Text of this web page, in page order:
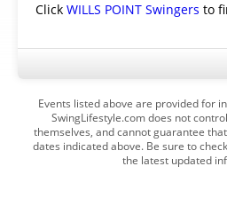
Click WILLS POINT Swingers to
Events listed above are provided for
SwingLifestyle.com does not
themselves, and cannot guarantee
dates indicated above. Be sure to
the latest updated